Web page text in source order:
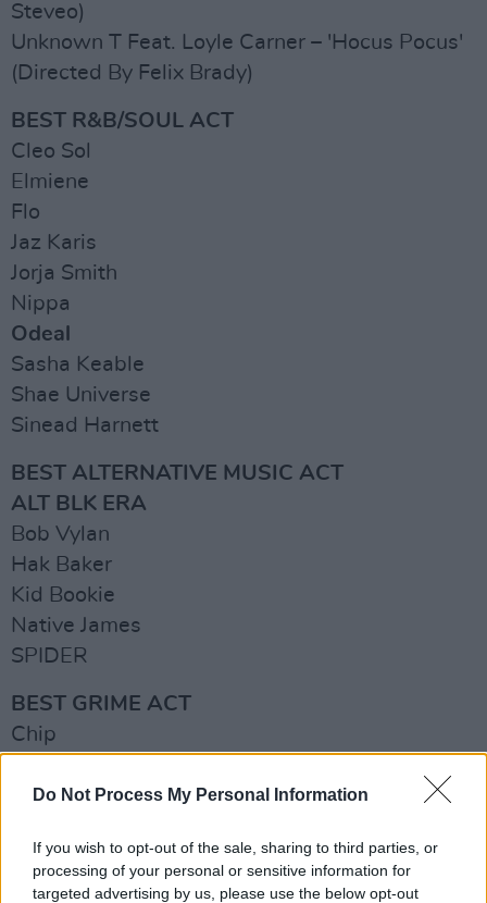
Do Not Process My Personal Information
If you wish to opt-out of the sale, sharing to third parties, or
processing of your personal or sensitive information for
targeted advertising by us, please use the below opt-out
Steveo)
Unknown T Feat. Loyle Carner – 'Hocus Pocus'
(Directed By Felix Brady)
BEST R&B/SOUL ACT
Cleo Sol
Elmiene
Flo
Jaz Karis
Jorja Smith
Nippa
Odeal
Sasha Keable
Shae Universe
Sinead Harnett
BEST ALTERNATIVE MUSIC ACT
ALT BLK ERA
Bob Vylan
Hak Baker
Kid Bookie
Native James
SPIDER
BEST GRIME ACT
Chip
Duppy
Manga Saint Hilare
Scorcher